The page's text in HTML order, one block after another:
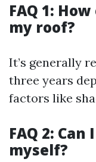
FAQ 1:
my roof?
It’s generally
three years
factors like
FAQ 2:
myself?